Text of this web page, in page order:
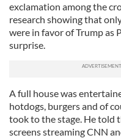
exclamation among the
research showing that
were in favor of Trump as
surprise.
A full house was
hotdogs, burgers and of
took to the stage. He told
screens streaming CNN